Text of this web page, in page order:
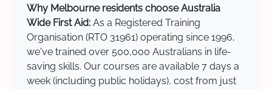
Why Melbourne residents choose Australia
Wide First Aid: As a Registered Training
Organisation (RTO 31961) operating since 1996,
we've trained over 500,000 Australians in life-
saving skills. Our courses are available 7 days a
week (including public holidays), cost from just